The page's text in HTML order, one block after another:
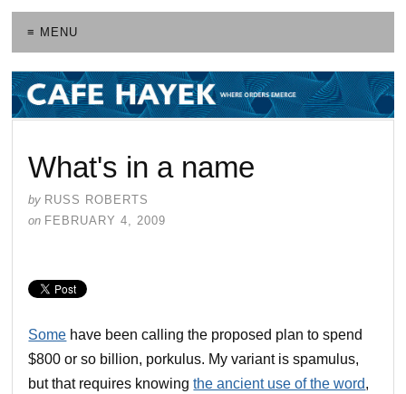
≡ MENU
What's in a name
by RUSS ROBERTS
on FEBRUARY 4, 2009
Some have been calling the proposed plan to spend
$800 or so billion, porkulus. My variant is spamulus,
but that requires knowingthe ancient use of the word,